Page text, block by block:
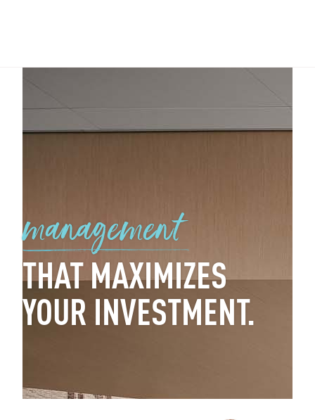
management
THAT MAXIMIZES
YOUR INVESTMENT.